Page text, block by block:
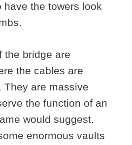
have the towers look
the bridge are
the cables are
They are massive
the function of an
would suggest.
enormous vaults